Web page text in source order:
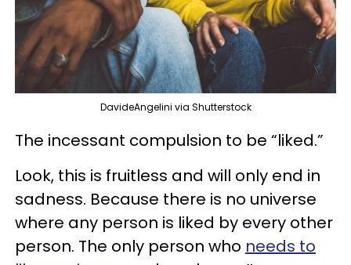
DavideAngelini via Shutterstock
The incessant compulsion to be “liked.”
Look, this is fruitless and will only end in
sadness. Because there is no universe
where any person is liked by every other
person. The only person who needs to